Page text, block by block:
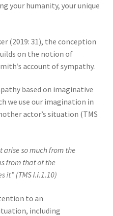
your humanity, your unique
(2019: 31), the conception
on the notion of
account of sympathy.
based on imaginative
we use our imagination in
actor’s situation (TMS
arise so much from the
from that of the
it” (TMS I.i.1.10)
to an
including